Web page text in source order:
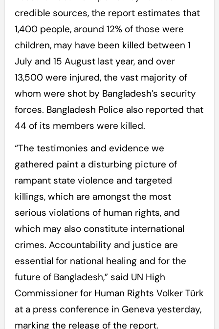
credible sources, the report estimates that
1,400 people, around 12% of those were
children, may have been killed between 1
July and 15 August last year, and over
13,500 were injured, the vast majority of
whom were shot by Bangladesh’s security
forces. Bangladesh Police also reported that
44 of its members were killed.
“The testimonies and evidence we
gathered paint a disturbing picture of
rampant state violence and targeted
killings, which are amongst the most
serious violations of human rights, and
which may also constitute international
crimes. Accountability and justice are
essential for national healing and for the
future of Bangladesh,” said UN High
Commissioner for Human Rights Volker Türk
at a press conference in Geneva yesterday,
marking the release of the report.